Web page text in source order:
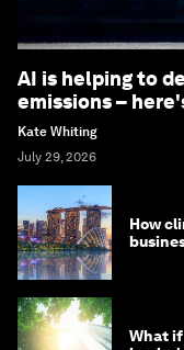
AI is helping to
emissions –
Kate Whiting
July 29, 2026
How
What